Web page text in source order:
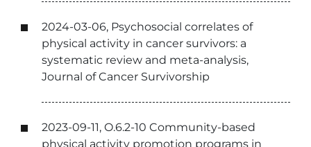
2024-03-06, Psychosocial correlates of
physical activity in cancer survivors: a
systematic review and meta-analysis,
Journal of Cancer Survivorship
2023-09-11, O.6.2-10 Community-based
physical activity promotion programs in